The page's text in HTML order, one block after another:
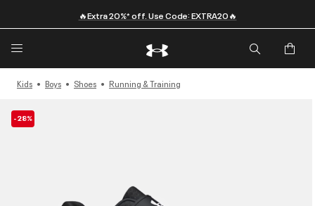
🔥Extra 20%* off. Use Code: EXTRA20🔥
Kids Boys Shoes Running & Training
-28%